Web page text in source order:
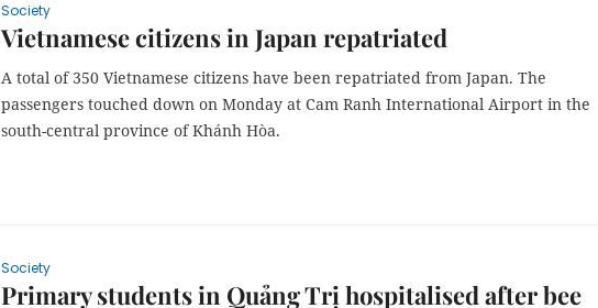
Society
Vietnamese citizens in Japan repatriated
A total of 350 Vietnamese citizens have been repatriated from Japan. The
passengers touched down on Monday at Cam Ranh International Airport in the
south-central province of Khánh Hòa.
Society
Primary students in Quảng Trị hospitalised after bee